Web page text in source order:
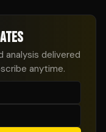
analysis delivered
anytime.